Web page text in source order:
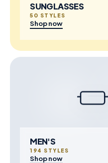
SUNGLASSES
50 STYLES
Shop now
MEN'S
194 STYLES
Shop now